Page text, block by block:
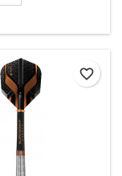
favorite_border